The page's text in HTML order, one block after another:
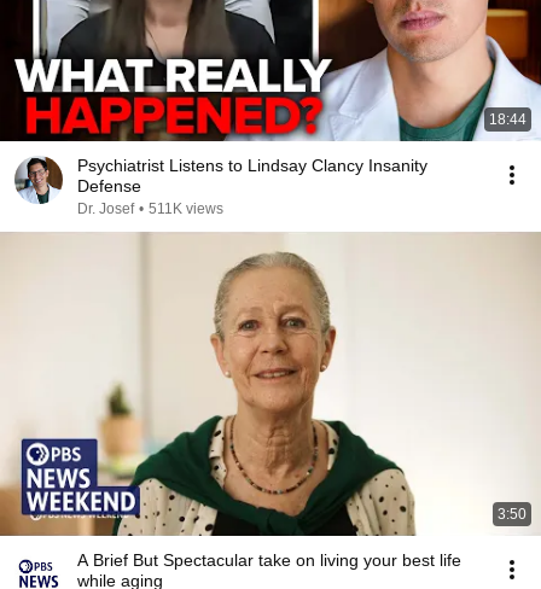
18:44
Psychiatrist Listens to Lindsay Clancy Insanity
Defense
Dr. Josef • 511K views
3:50
A Brief But Spectacular take on living your best life
while aging